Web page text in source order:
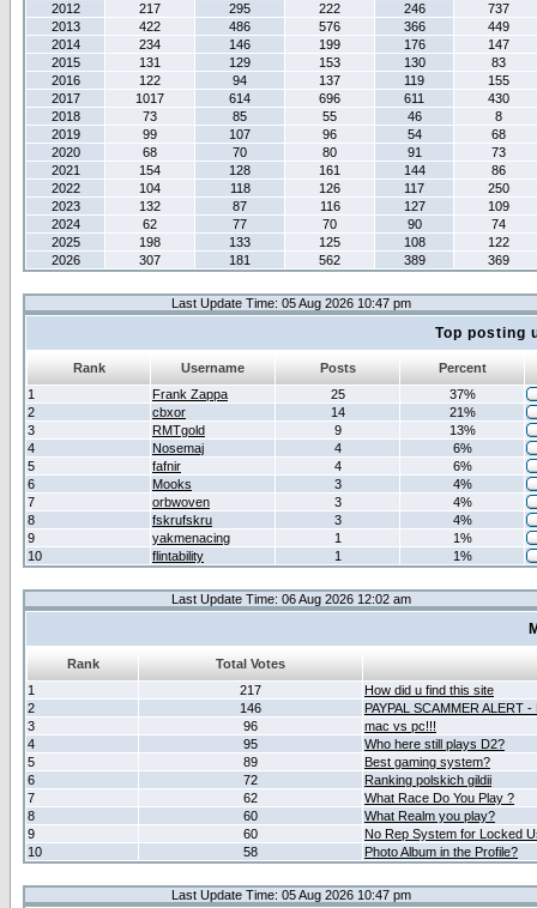
2012
217 295 222 246
737
2013
422 486 576 366
449
2014
234 146 199 176
147
2015
131 129 153 130
83
2016
122 94 137 119
155
2017
1017 614 696 611
430
2018
73 85 55 46
8
2019
99 107 96 54
68
2020
68 70 80 91
73
2021
154 128 161 144
86
2022
104 118 126 117
250
2023
132 87 116 127
109
2024
62 77 70 90
74
2025
198 133 125 108
122
2026
307 181 562 389 369
Last Update Time: 05 Aug 2026 10:47 pm
Top posting
Rank Username Posts
Percent
1
Frank Zappa 25
37%
2
cbxor 14
21%
3
RMTgold 9
13%
4
Nosemaj 4
6%
5
fafnir 4
6%
6
Mooks 3
4%
7
orbwoven 3
4%
8
fskrufskru 3
4%
9
yakmenacing 1
1%
10
flintability 1 1%
Last Update Time: 06 Aug 2026 12:02 am
Rank
Total Votes
1
217
How did u find this site
2
146
PAYPAL SCAMMER ALERT
3
96
mac vs pc!!!
4
95
Who here still plays D2?
5
89
Best gaming system?
6
72
Ranking polskich gildii
7
62
What Race Do You Play ?
8
60
What Realm you play?
9
60
No Rep System for Locked
10
58 Photo Album in the Profile?
Last Update Time: 05 Aug 2026 10:47 pm